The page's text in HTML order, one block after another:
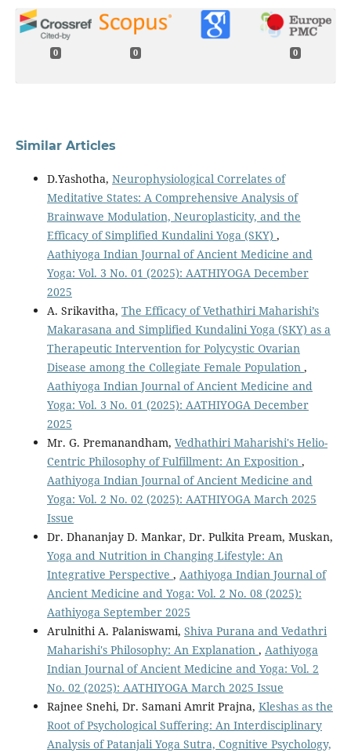
0 0 0
Similar Articles
D.Yashotha, Neurophysiological Correlates of
Meditative States: A Comprehensive Analysis of
Brainwave Modulation, Neuroplasticity, and the
Efficacy of Simplified Kundalini Yoga (SKY) ,
Aathiyoga Indian Journal of Ancient Medicine and
Yoga: Vol. 3 No. 01 (2025): AATHIYOGA December
2025
A. Srikavitha, The Efficacy of Vethathiri Maharishi’s
Makarasana and Simplified Kundalini Yoga (SKY) as a
Therapeutic Intervention for Polycystic Ovarian
Disease among the Collegiate Female Population ,
Aathiyoga Indian Journal of Ancient Medicine and
Yoga: Vol. 3 No. 01 (2025): AATHIYOGA December
2025
Mr. G. Premanandham, Vedhathiri Maharishi's Helio-
Centric Philosophy of Fulfillment: An Exposition ,
Aathiyoga Indian Journal of Ancient Medicine and
Yoga: Vol. 2 No. 02 (2025): AATHIYOGA March 2025
Issue
Dr. Dhananjay D. Mankar, Dr. Pulkita Pream, Muskan,
Yoga and Nutrition in Changing Lifestyle: An
Integrative Perspective , Aathiyoga Indian Journal of
Ancient Medicine and Yoga: Vol. 2 No. 08 (2025):
Aathiyoga September 2025
Arulnithi A. Palaniswami, Shiva Purana and Vedathri
Maharishi's Philosophy: An Explanation , Aathiyoga
Indian Journal of Ancient Medicine and Yoga: Vol. 2
No. 02 (2025): AATHIYOGA March 2025 Issue
Rajnee Snehi, Dr. Samani Amrit Prajna, Kleshas as the
Root of Psychological Suffering: An Interdisciplinary
Analysis of Patanjali Yoga Sutra, Cognitive Psychology,